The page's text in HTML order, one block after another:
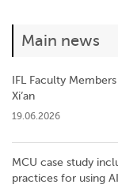
Main news
IFL Faculty
Xi’an
19.06.2026
MCU case study
practices for using